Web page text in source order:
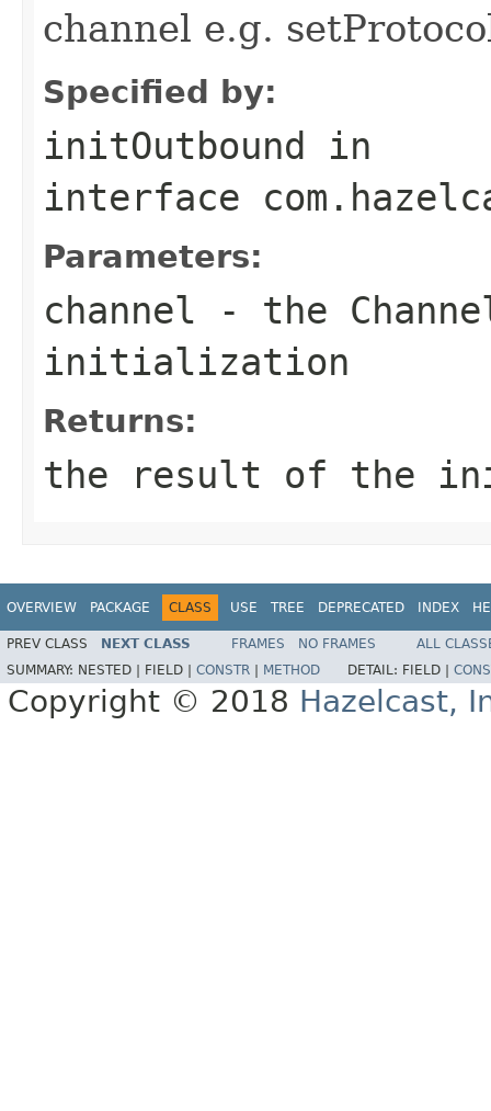
channel e.g.
Specified by:
initOutbound in
interface
Parameters:
channel - the
initialization
Returns:
the result of the
OVERVIEW PACKAGE CLASS USE TREE DEPRECATED INDEX
PREV CLASS NEXT CLASS FRAMES NO FRAMES
ALL
SUMMARY: NESTED | FIELD | CONSTR METHOD DETAIL: FIELD |
Copyright © 2018 Hazelcast,